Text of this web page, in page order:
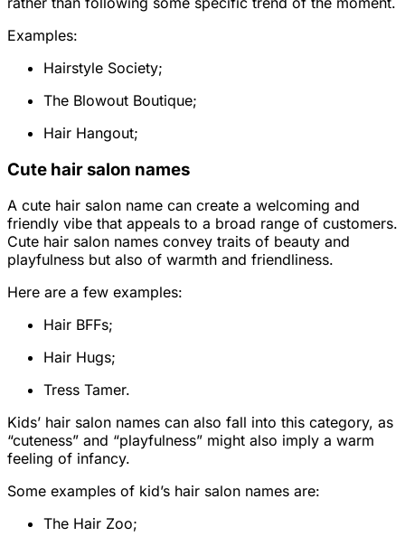
Examples:
Hairstyle Society;
The Blowout Boutique;
Hair Hangout;
Cute hair salon names
A cute hair salon name can create a welcoming and
friendly vibe that appeals to a broad range of customers.
Cute hair salon names convey traits of beauty and
playfulness but also of warmth and friendliness.
Here are a few examples:
Hair BFFs;
Hair Hugs;
Tress Tamer.
Kids’ hair salon names can also fall into this category, as
“cuteness” and “playfulness” might also imply a warm
feeling of infancy.
Some examples of kid’s hair salon names are:
The Hair Zoo;